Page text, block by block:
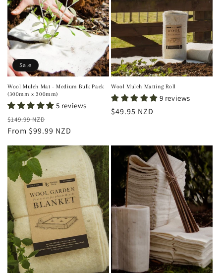
t
i
o
n
:
Sale
Wool Mulch Mat - Medium Bulk Pack
(300mm x 300mm)
5 reviews
Regular
price
$149.99 NZD
price
From $99.99 NZD
Wool Mulch Matting Roll
9 reviews
Regular
$49.95 NZD